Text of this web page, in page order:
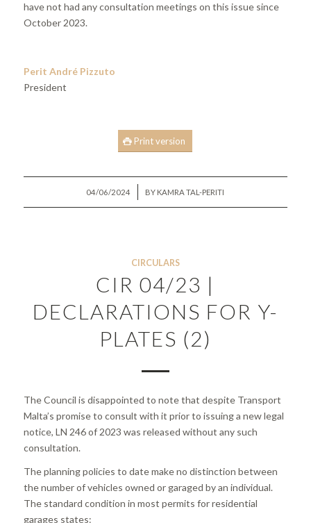
have not had any consultation meetings on this issue since
October 2023.
Perit André Pizzuto
President
Print version
04/06/2024
/ BY KAMRA TAL-PERITI
CIRCULARS
CIR 04/23 |
DECLARATIONS FOR Y-
PLATES (2)
The Council is disappointed to note that despite Transport
Malta’s promise to consult with it prior to issuing a new legal
notice, LN 246 of 2023 was released without any such
consultation.
The planning policies to date make no distinction between
the number of vehicles owned or garaged by an individual.
The standard condition in most permits for residential
garages states: